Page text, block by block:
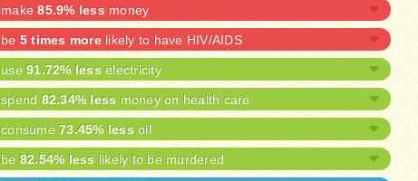
make85.9% less money
be 5 times morelikely to have HIV/AIDS
use 91.72% less electricity
spend 82.34% less money on health care
consume 73.45% less oil
be 82.54% less likely to be murdered